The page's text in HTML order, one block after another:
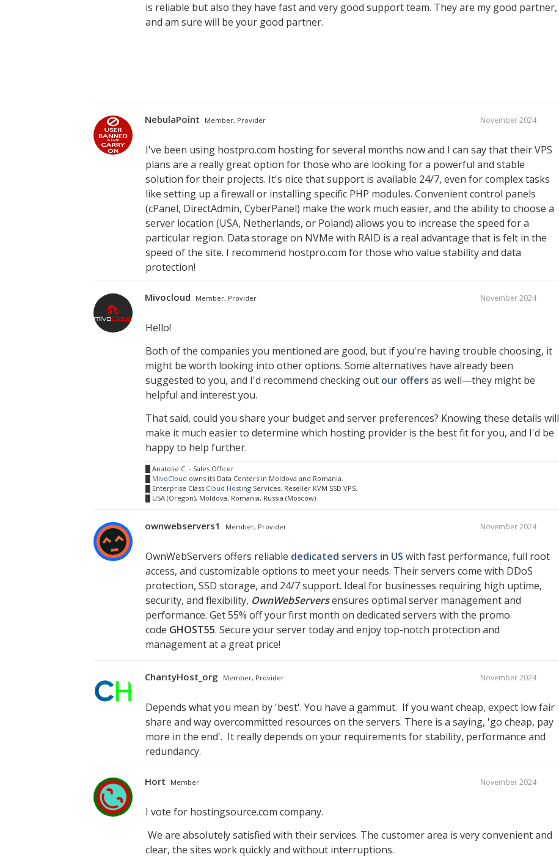
is reliable but also they have fast and very good support team. They are my good partner,
and am sure will be your good partner.
NebulaPoint Member, Provider November 2024
I've been using hostpro.com hosting for several months now and I can say that their VPS
plans are a really great option for those who are looking for a powerful and stable
solution for their projects. It's nice that support is available 24/7, even for complex tasks
like setting up a firewall or installing specific PHP modules. Convenient control panels
(cPanel, DirectAdmin, CyberPanel) make the work much easier, and the ability to choose a
server location (USA, Netherlands, or Poland) allows you to increase the speed for a
particular region. Data storage on NVMe with RAID is a real advantage that is felt in the
speed of the site. I recommend hostpro.com for those who value stability and data
protection!
Mivocloud Member, Provider November 2024
Hello!
Both of the companies you mentioned are good, but if you're having trouble choosing, it
might be worth looking into other options. Some alternatives have already been
suggested to you, and I'd recommend checking out our offers as well—they might be
helpful and interest you.
That said, could you share your budget and server preferences? Knowing these details will
make it much easier to determine which hosting provider is the best fit for you, and I'd be
happy to help further.
█ Anatolie C. - Sales Officer
MivoCloud owns its Data Centers in Moldova and Romania.
█ Enterprise Class Cloud Hosting Services. Reseller KVM SSD VPS.
█ USA (Oregon), Moldova, Romania, Russia (Moscow)
ownwebservers1 Member, Provider November 2024
OwnWebServers offers reliable dedicated servers in US with fast performance, full root
access, and customizable options to meet your needs. Their servers come with DDoS
protection, SSD storage, and 24/7 support. Ideal for businesses requiring high uptime,
security, and flexibility, OwnWebServersensures optimal server management and
performance. Get 55% off your first month on dedicated servers with the promo
code GHOST55. Secure your server today and enjoy top-notch protection and
management at a great price!
CharityHost_org Member, Provider November 2024
Depends what you mean by 'best'. You have a gammut. If you want cheap, expect low fair
share and way overcommitted resources on the servers. There is a saying, 'go cheap, pay
more in the end'. It really depends on your requirements for stability, performance and
redundancy.
Hort Member November 2024
I vote for hostingsource.com company.
We are absolutely satisfied with their services. The customer area is very convenient and
clear, the sites work quickly and without interruptions.